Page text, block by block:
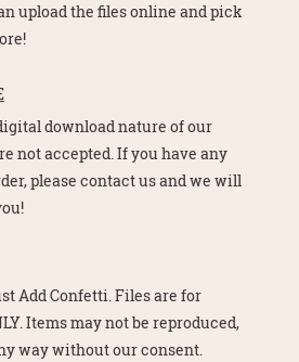
upload the files online and pick
download nature of our
not accepted. If you have any
please contact us and we will
Add Confetti. Files are for
Items may not be reproduced,
way without our consent.